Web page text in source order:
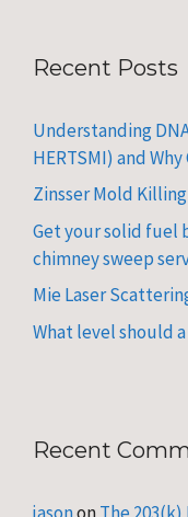
Recent Posts
Understanding
HERTSMI) and
Zinsser Mold
Get your solid fuel
chimney sweep
Mie Laser
What level should
Recent
jasononThe 203(k)